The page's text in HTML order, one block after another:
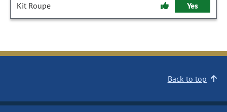
Kit Roupe Yes
Back to top